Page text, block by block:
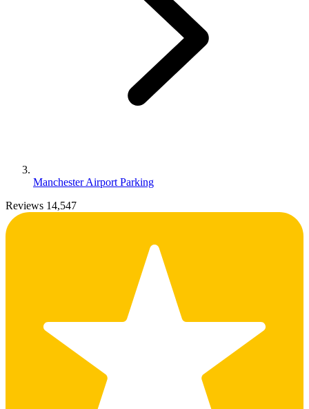
Manchester Airport Parking
Reviews 14,547